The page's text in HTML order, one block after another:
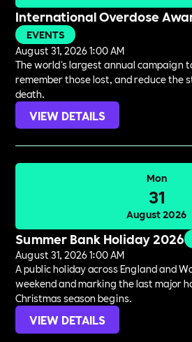
International Overdose
EVENTS
August 31, 2026 1:00 AM
The world's largest annual campaign
remember those lost, and reduce the
death.
VIEW DETAILS
Mon
31
August 2026
Summer Bank Holiday 2026
August 31, 2026 1:00 AM
A public holiday across England and
weekend and marking the last major
Christmas season begins.
VIEW DETAILS